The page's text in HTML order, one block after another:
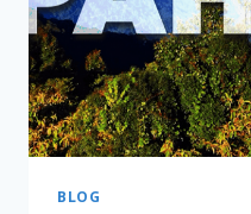
BLOG